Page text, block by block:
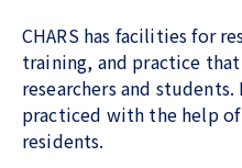
CHARS has facilities for
training, and practice
researchers and
practiced with the help
residents.